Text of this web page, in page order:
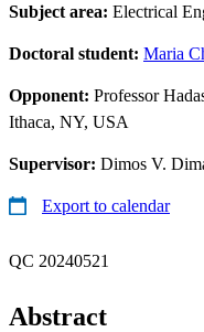
Subject area: Electrical
Doctoral student: Maria
Opponent: Professor
Ithaca, NY, USA
Supervisor: Dimos V.
Export to calendar
QC 20240521
Abstract